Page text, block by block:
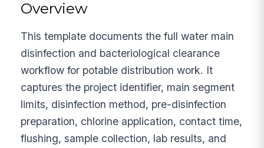
Overview
This template documents the full water main
disinfection and bacteriological clearance
workflow for potable distribution work. It
captures the project identifier, main segment
limits, disinfection method, pre-disinfection
preparation, chlorine application, contact time,
flushing, sample collection, lab results, and